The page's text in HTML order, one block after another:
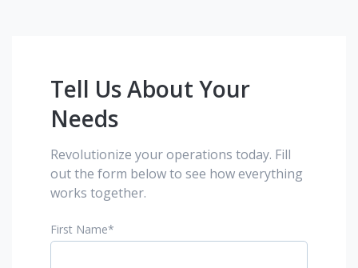
Tell Us About Your
Needs
Revolutionize your operations today. Fill
out the form below to see how everything
works together.
First Name*